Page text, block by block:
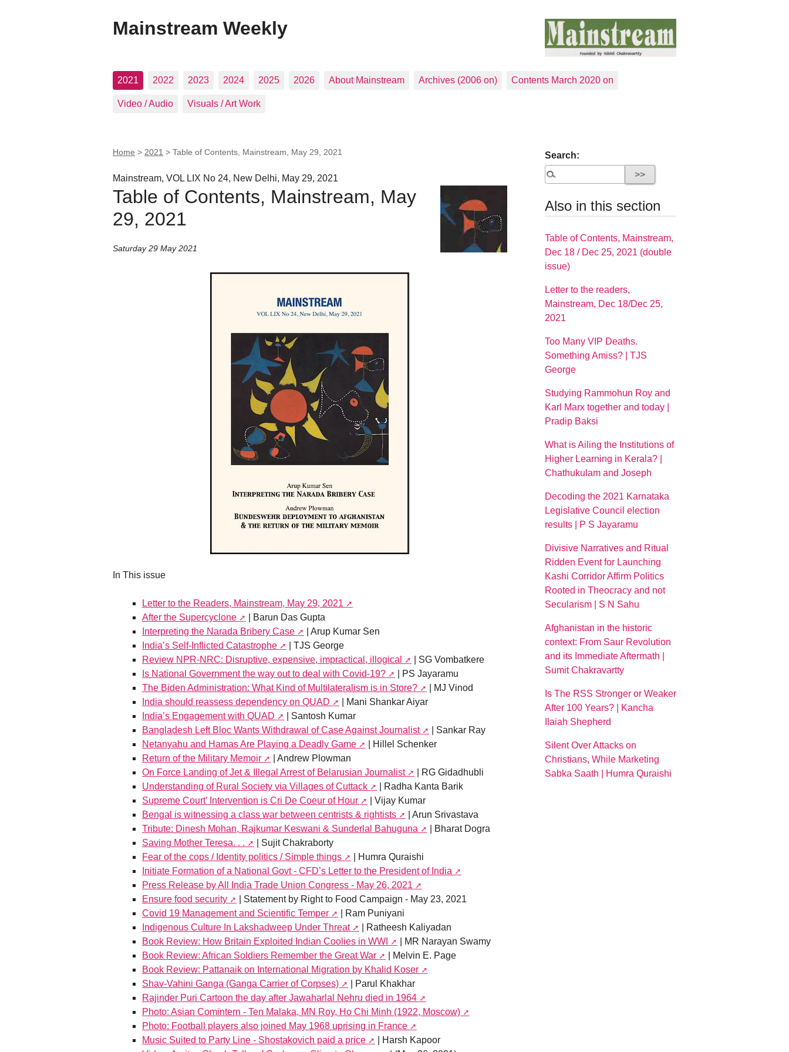
Mainstream Weekly
2021 2022 2023 2024 2025 2026 About Mainstream Archives (2006 on) Contents March 2020 on
Video / Audio Visuals / Art Work
Home > 2021 > Table of Contents, Mainstream, May 29, 2021
Mainstream, VOL LIX No 24, New Delhi, May 29, 2021
Table of Contents, Mainstream, May
29, 2021
Saturday 29 May 2021
In This issue
Letter to the Readers, Mainstream, May 29, 2021
After the Supercyclone
| Barun Das Gupta
Interpreting the Narada Bribery Case
| Arup Kumar Sen
India’s Self-Inflicted Catastrophe
| TJS George
Review NPR-NRC: Disruptive, expensive, impractical, illogical
| SG Vombatkere
Is National Government the way out to deal with Covid-19?
| PS Jayaramu
The Biden Administration: What Kind of Multilateralism is in Store?
| MJ Vinod
India should reassess dependency on QUAD
| Mani Shankar Aiyar
India’s Engagement with QUAD
| Santosh Kumar
Bangladesh Left Bloc Wants Withdrawal of Case Against Journalist
| Sankar Ray
Netanyahu and Hamas Are Playing a Deadly Game
| Hillel Schenker
Return of the Military Memoir
| Andrew Plowman
On Force Landing of Jet & Illegal Arrest of Belarusian Journalist
| RG Gidadhubli
Understanding of Rural Society via Villages of Cuttack
| Radha Kanta Barik
Supreme Court’ Intervention is Cri De Coeur of Hour
| Vijay Kumar
Bengal is witnessing a class war between centrists & rightists
| Arun Srivastava
Tribute: Dinesh Mohan, Rajkumar Keswani & Sunderlal Bahuguna
| Bharat Dogra
Saving Mother Teresa. . .
| Sujit Chakraborty
Fear of the cops / Identity politics / Simple things
| Humra Quraishi
Initiate Formation of a National Govt - CFD’s Letter to the President of India
Press Release by All India Trade Union Congress - May 26, 2021
Ensure food security
| Statement by Right to Food Campaign - May 23, 2021
Covid 19 Management and Scientific Temper
| Ram Puniyani
Indigenous Culture In Lakshadweep Under Threat
| Ratheesh Kaliyadan
Book Review: How Britain Exploited Indian Coolies in WWI
| MR Narayan Swamy
Book Review: African Soldiers Remember the Great War
| Melvin E. Page
Book Review: Pattanaik on International Migration by Khalid Koser
Shav-Vahini Ganga (Ganga Carrier of Corpses)
| Parul Khakhar
Rajinder Puri Cartoon the day after Jawaharlal Nehru died in 1964
Photo: Asian Comintern - Ten Malaka, MN Roy, Ho Chi Minh (1922, Moscow)
Photo: Football players also joined May 1968 uprising in France
Music Suited to Party Line - Shostakovich paid a price
| Harsh Kapoor
Search:
Also in this section
Table of Contents, Mainstream,
Dec 18 / Dec 25, 2021 (double
issue)
Letter to the readers,
Mainstream, Dec 18/Dec 25,
2021
Too Many VIP Deaths.
Something Amiss? | TJS
George
Studying Rammohun Roy and
Karl Marx together and today |
Pradip Baksi
What is Ailing the Institutions of
Higher Learning in Kerala? |
Chathukulam and Joseph
Decoding the 2021 Karnataka
Legislative Council election
results | P S Jayaramu
Divisive Narratives and Ritual
Ridden Event for Launching
Kashi Corridor Affirm Politics
Rooted in Theocracy and not
Secularism | S N Sahu
Afghanistan in the historic
context: From Saur Revolution
and its Immediate Aftermath |
Sumit Chakravartty
Is The RSS Stronger or Weaker
After 100 Years? | Kancha
Ilaiah Shepherd
Silent Over Attacks on
Christians, While Marketing
Sabka Saath | Humra Quraishi